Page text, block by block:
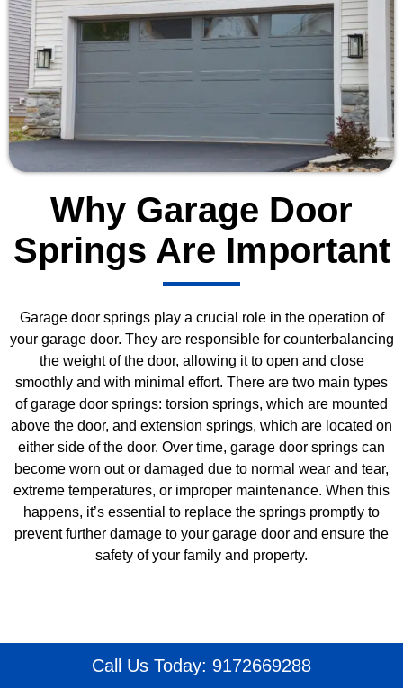
Why Garage Door
Springs Are Important
Garage door springs play a crucial role in the operation of
your garage door. They are responsible for counterbalancing
the weight of the door, allowing it to open and close
smoothly and with minimal effort. There are two main types
of garage door springs: torsion springs, which are mounted
above the door, and extension springs, which are located on
either side of the door. Over time, garage door springs can
become worn out or damaged due to normal wear and tear,
extreme temperatures, or improper maintenance. When this
happens, it’s essential to replace the springs promptly to
prevent further damage to your garage door and ensure the
safety of your family and property.
Call Us Today: 9172669288